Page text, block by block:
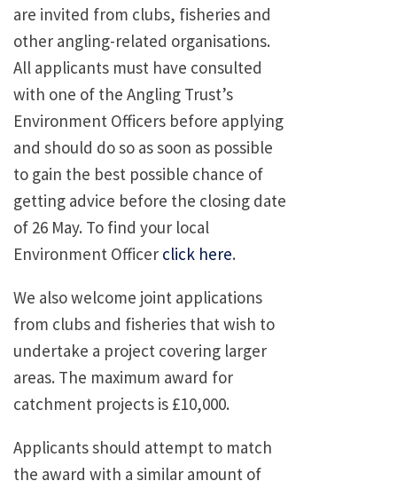
are invited from clubs, fisheries and
other angling-related organisations.
All applicants must have consulted
with one of the Angling Trust’s
Environment Officers before applying
and should do so as soon as possible
to gain the best possible chance of
getting advice before the closing date
of 26 May. To find your local
Environment Officer click here.
We also welcome joint applications
from clubs and fisheries that wish to
undertake a project covering larger
areas. The maximum award for
catchment projects is £10,000.
Applicants should attempt to match
the award with a similar amount of